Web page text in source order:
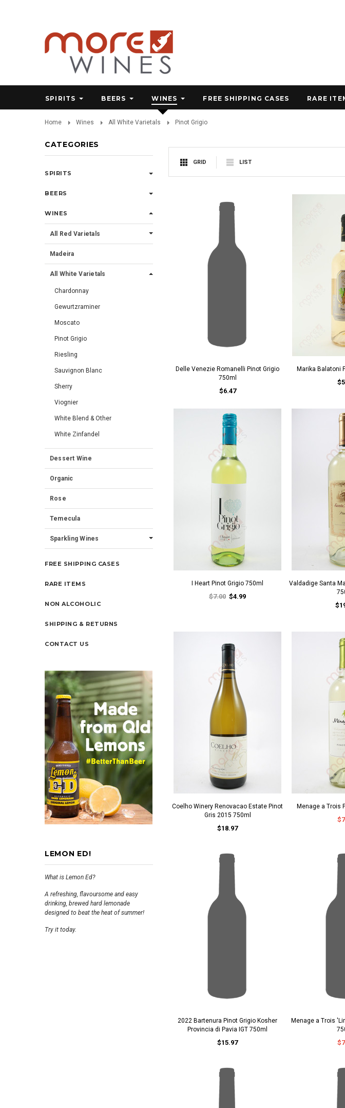
SPIRITS BEERS WINES FREE SHIPPING CASES RARE
Home Wines All White Varietals Pinot Grigio
CATEGORIES
SPIRITS
BEERS
WINES
All Red Varietals
Madeira
All White Varietals
Chardonnay
Gewurtzraminer
Moscato
Pinot Grigio
Riesling
Sauvignon Blanc
Sherry
Viognier
White Blend & Other
White Zinfandel
Dessert Wine
Organic
Rose
Temecula
Sparkling Wines
FREE SHIPPING CASES
RARE ITEMS
NON ALCOHOLIC
SHIPPING & RETURNS
CONTACT US
LEMON ED!
What is Lemon Ed?
A refreshing, flavoursome and easy
drinking, brewed hard lemonade
designed to beat the heat of summer!
Try it today.
GRID LIST
Delle Venezie Romanelli Pinot Grigio
750ml
$6.47
Marika Balatoni
I Heart Pinot Grigio 750ml
$7.00 $4.99
Valdadige Santa
Coelho Winery Renovacao Estate Pinot
Gris 2015 750ml
$18.97
Menage a Trois
2022 Bartenura Pinot Grigio Kosher
Provincia di Pavia IGT 750ml
$15.97
Menage a Trois